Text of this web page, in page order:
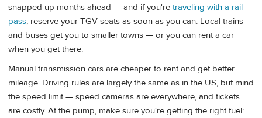
snapped up months ahead — and if you're traveling with a rail
pass, reserve your TGV seats as soon as you can. Local trains
and buses get you to smaller towns — or you can rent a car
when you get there.
Manual transmission cars are cheaper to rent and get better
mileage. Driving rules are largely the same as in the US, but mind
the speed limit — speed cameras are everywhere, and tickets
are costly. At the pump, make sure you're getting the right fuel: